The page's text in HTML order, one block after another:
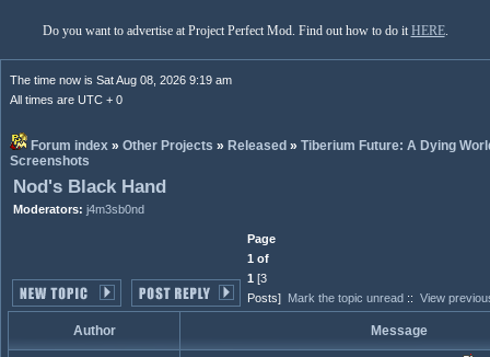
Do you want to advertise at Project Perfect Mod. Find out how to do it HERE.
The time now is Sat Aug 08, 2026 9:19 am
All times are UTC + 0
Forum index » Other Projects » Released » Tiberium Future: A Dying
Screenshots
Nod's Black Hand
Moderators: j4m3sb0nd
Page
1 of
1 [3
Posts] Mark the topic unread :: View
Author Message